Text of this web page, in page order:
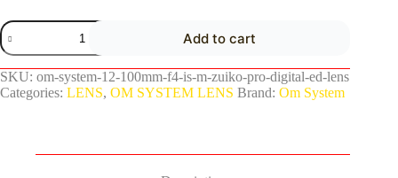
Add to cart
SKU: om-system-12-100mm-f4-is-m-zuiko-pro-digital-ed-lens
Categories: LENS, OM SYSTEM LENS Brand: Om System